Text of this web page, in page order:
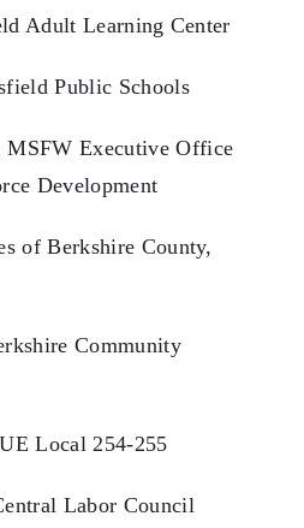
Adult Learning Center
Public Schools
MSFW Executive Office
Development
of Berkshire County,
Community
Local 254-255
Labor Council